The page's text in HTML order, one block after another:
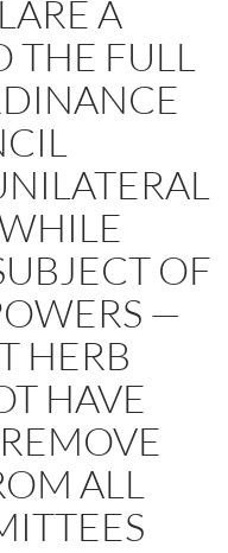
A
THE FULL
OF
—
HERB
HAVE
ALL